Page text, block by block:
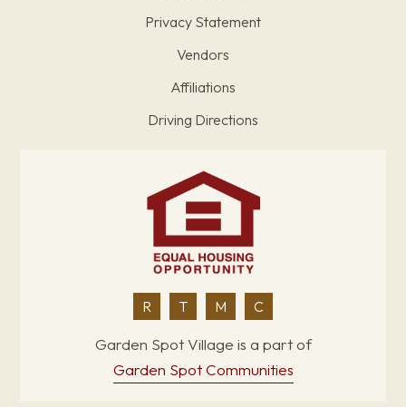
Privacy Statement
Vendors
Affiliations
Driving Directions
R T M C
Garden Spot Village is a part of
Garden Spot Communities